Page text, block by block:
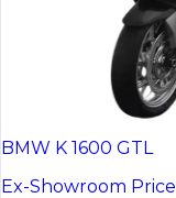
BMW K 1600 GTL
Ex-Showroom Price